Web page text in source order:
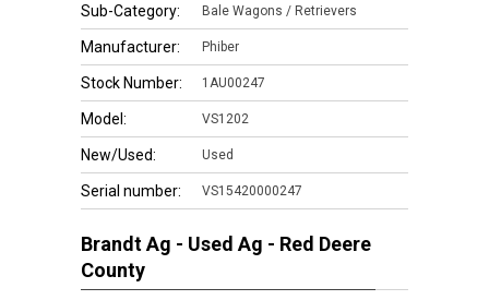
Sub-Category: Bale Wagons / Retrievers
Manufacturer: Phiber
Stock Number: 1AU00247
Model: VS1202
New/Used: Used
Serial number: VS15420000247
Brandt Ag - Used Ag - Red Deere
County